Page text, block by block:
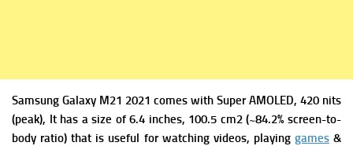
Samsung Galaxy M21 2021 comes with Super AMOLED, 420 nits
(peak), It has a size of 6.4 inches, 100.5 cm2 (~84.2% screen-to-
body ratio) that is useful for watching videos, playing games&